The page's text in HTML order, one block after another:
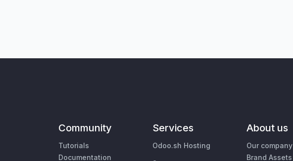
Community
Tutorials
Documentation
Services
Odoo.sh Hosting
About us
Our company
Brand Assets